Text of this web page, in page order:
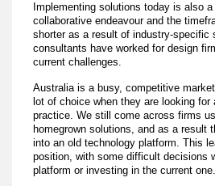
Implementing solutions today is also
collaborative endeavour and the
shorter as a result of industry-specific
consultants have worked for design
current challenges.
Australia is a busy, competitive
lot of choice when they are looking
practice. We still come across firms
homegrown solutions, and as a result
into an old technology platform. This
position, with some difficult decisions
platform or investing in the current one.